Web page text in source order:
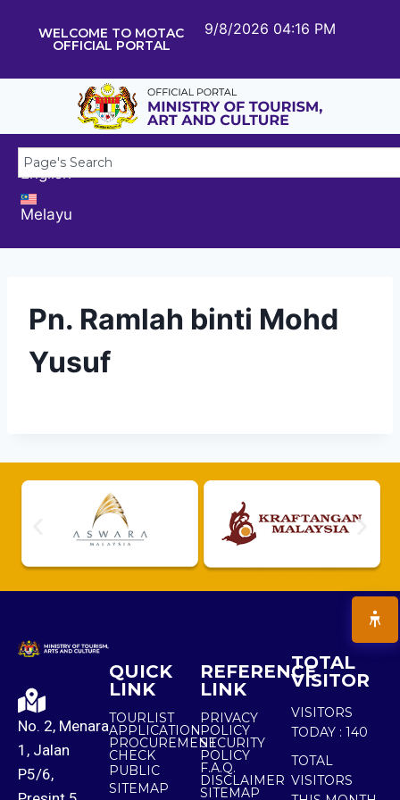
WELCOME TO MOTAC
OFFICIAL PORTAL
9/8/2026 04:16 PM
English
Melayu
Pn. Ramlah binti Mohd
Yusuf
No. 2, Menara
1, Jalan
P5/6,
QUICK
LINK
TOURLIST
APPLICATION
PROCUREMENT
CHECK
PUBLIC
SITEMAP
REFERENCE
LINK
PRIVACY
POLICY
SECURITY
POLICY
F.A.Q.
DISCLAIMER
SITEMAP
TOTAL
VISITOR
VISITORS
TODAY : 140
TOTAL
VISITORS